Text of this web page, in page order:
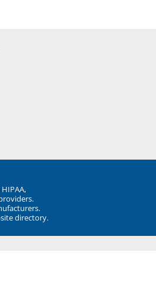
directory.